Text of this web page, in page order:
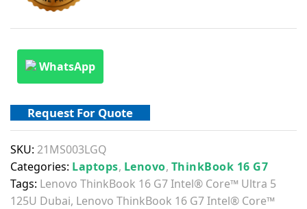
WhatsApp
Request For Quote
SKU: 21MS003LGQ
Categories: Laptops, Lenovo, ThinkBook 16 G7
Tags: Lenovo ThinkBook 16 G7 Intel® Core™ Ultra 5
125U Dubai, Lenovo ThinkBook 16 G7 Intel® Core™